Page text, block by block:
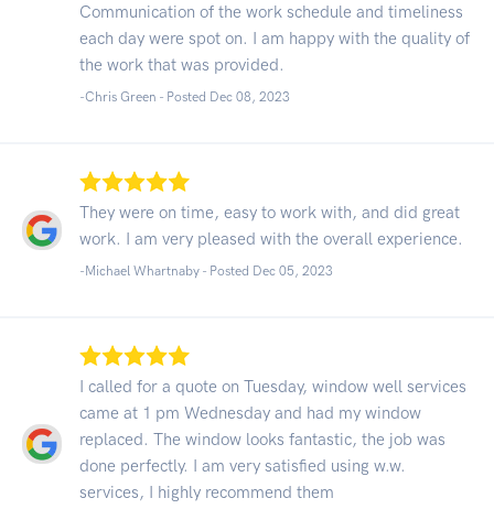
Communication of the work schedule and timeliness
each day were spot on. I am happy with the quality of
the work that was provided.
-Chris Green - Posted Dec 08, 2023
They were on time, easy to work with, and did great
work. I am very pleased with the overall experience.
-Michael Whartnaby - Posted Dec 05, 2023
I called for a quote on Tuesday, window well services
came at 1 pm Wednesday and had my window
replaced. The window looks fantastic, the job was
done perfectly. I am very satisfied using w.w.
services, I highly recommend them